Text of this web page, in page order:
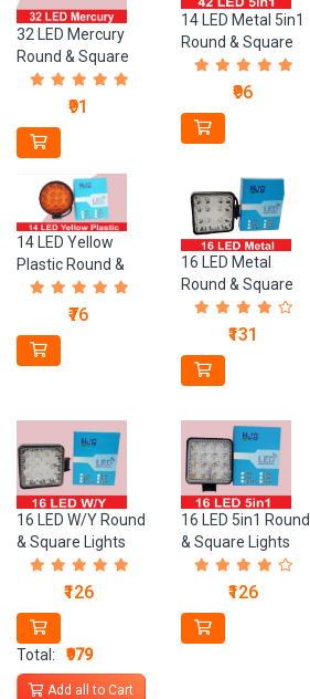
32 LED Mercury
Round & Square
Lights
₹91
14 LED Metal 5in1
Round & Square
Lights
₹96
14 LED Yellow
Plastic Round &
Square Lights
₹76
16 LED Metal
Round & Square
Lights
₹131
16 LED W/Y Round
& Square Lights
₹126
16 LED 5in1 Round
& Square Lights
₹126
Total: ₹979
Add all to Cart